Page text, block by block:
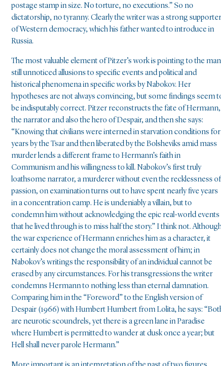
postage stamp in size. No torture, no executions.” So no
dictatorship, no tyranny. Clearly the writer was a strong supporter
of Western democracy, which his father wanted to introduce in
Russia.
The most valuable element of Pitzer’s work is pointing to the
still unnoticed allusions to specific events and political and
historical phenomena in specific works by Nabokov. Her
hypotheses are not always convincing, but some findings seem
be indisputably correct. Pitzer reconstructs the fate of Hermann,
the narrator and also the hero of Despair, and then she says:
“Knowing that civilians were interned in starvation conditions for
years by the Tsar and then liberated by the Bolsheviks amid mass
murder lends a different frame to Hermann’s faith in
Communism and his willingness to kill. Nabokov’s first truly
loathsome narrator, a murderer without even the recklessness of
passion, on examination turns out to have spent nearly five years
in a concentration camp. He is undeniably a villain, but to
condemn him without acknowledging the epic real-world events
that he lived through is to miss half the story.” I think not.
the war experience of Hermann enriches him as a character, it
certainly does not change the moral assessment of him; in
Nabokov’s writings the responsibility of an individual cannot be
erased by any circumstances. For his transgressions the writer
condemns Hermann to nothing less than eternal damnation.
Comparing him in the “Foreword” to the English version of
Despair (1966) with Humbert Humbert from Lolita, he says:
are neurotic scoundrels, yet there is a green lane in Paradise
where Humbert is permitted to wander at dusk once a year; but
Hell shall never parole Hermann.”